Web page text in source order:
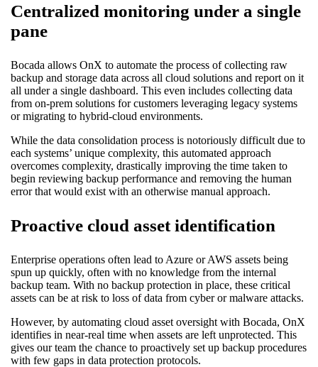
Centralized monitoring under a single
pane
Bocada allows OnX to automate the process of collecting raw
backup and storage data across all cloud solutions and report on it
all under a single dashboard. This even includes collecting data
from on-prem solutions for customers leveraging legacy systems
or migrating to hybrid-cloud environments.
While the data consolidation process is notoriously difficult due to
each systems’ unique complexity, this automated approach
overcomes complexity, drastically improving the time taken to
begin reviewing backup performance and removing the human
error that would exist with an otherwise manual approach.
Proactive cloud asset identification
Enterprise operations often lead to Azure or AWS assets being
spun up quickly, often with no knowledge from the internal
backup team. With no backup protection in place, these critical
assets can be at risk to loss of data from cyber or malware attacks.
However, by automating cloud asset oversight with Bocada, OnX
identifies in near-real time when assets are left unprotected. This
gives our team the chance to proactively set up backup procedures
with few gaps in data protection protocols.